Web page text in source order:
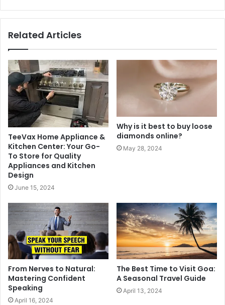
Related Articles
TeeVax Home Appliance &
Kitchen Center: Your Go-
To Store for Quality
Appliances and Kitchen
Design
June 15, 2024
Why is it best to buy loose
diamonds online?
May 28, 2024
From Nerves to Natural:
Mastering Confident
Speaking
April 16, 2024
The Best Time to Visit Goa:
A Seasonal Travel Guide
April 13, 2024